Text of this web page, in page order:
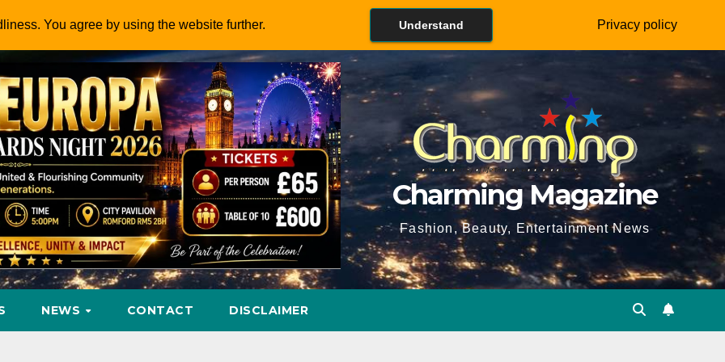
Charming Magazine
Fashion, Beauty, Entertainment News
NEWS CONTACT DISCLAIMER
You agree by using the website further. Understand Privacy policy